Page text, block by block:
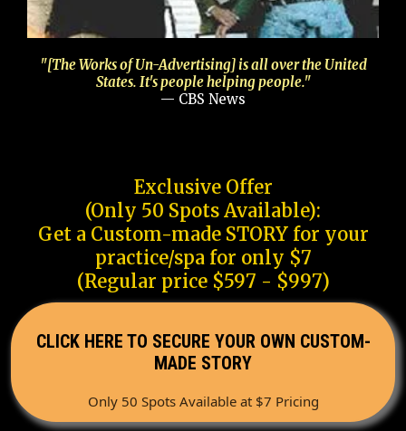
"[The Works of Un-Advertising] is all over the United
States. It's people helping people."
— CBS News
Exclusive Offer
(Only 50 Spots Available):
Get a Custom-made STORY for your
practice/spa for only $7
(Regular price $597 - $997)
CLICK HERE TO SECURE YOUR OWN CUSTOM-
MADE STORY
Only 50 Spots Available at $7 Pricing